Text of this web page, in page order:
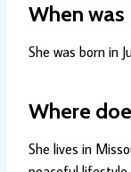
When
She was born in
Where
She lives in